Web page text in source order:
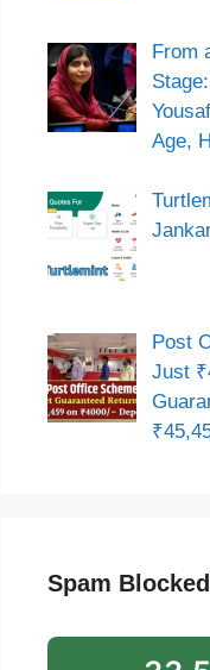
From
Age,
Post
Just
Spam Blocked